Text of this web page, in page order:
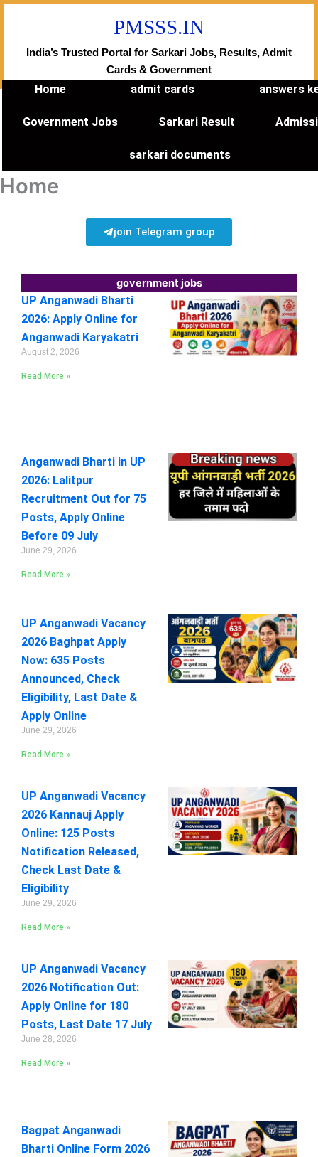
Skip
PMSSS.IN
India’s Trusted Portal for Sarkari Jobs, Results, Admit
Cards & Government
Home admit cards answers
Government Jobs Sarkari Result
sarkari documents
Home
join Telegram group
government jobs
UP Anganwadi Bharti
2026: Apply Online for
Anganwadi Karyakatri
August 2, 2026
Read More »
Anganwadi Bharti in UP
2026: Lalitpur
Recruitment Out for 75
Posts, Apply Online
Before 09 July
June 29, 2026
Read More »
UP Anganwadi Vacancy
2026 Baghpat Apply
Now: 635 Posts
Announced, Check
Eligibility, Last Date &
Apply Online
June 29, 2026
Read More »
UP Anganwadi Vacancy
2026 Kannauj Apply
Online: 125 Posts
Notification Released,
Check Last Date &
Eligibility
June 29, 2026
Read More »
UP Anganwadi Vacancy
2026 Notification Out:
Apply Online for 180
Posts, Last Date 17 July
June 28, 2026
Read More »
Bagpat Anganwadi
Bharti Online Form 2026